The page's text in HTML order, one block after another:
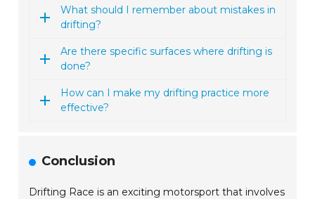
What should I remember about mistakes in
drifting?
Are there specific surfaces where drifting is
done?
How can I make my drifting practice more
effective?
Conclusion
Drifting Race is an exciting motorsport that involves